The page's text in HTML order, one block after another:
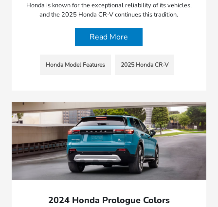
Honda is known for the exceptional reliability of its vehicles,
and the 2025 Honda CR-V continues this tradition.
Read More
Honda Model Features 2025 Honda CR-V
2024 Honda Prologue Colors